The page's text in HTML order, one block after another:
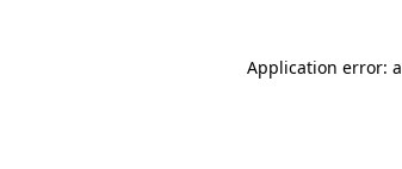
Application error: a